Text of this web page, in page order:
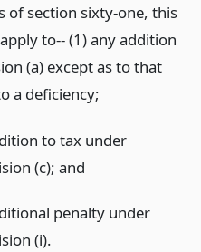
of section sixty-one, this
to-- (1) any addition
(a) except as to that
a deficiency;
to tax under
(c);and
penalty under
(i).